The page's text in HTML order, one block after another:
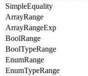
SimpleEquality
ArrayRange
ArrayRangeExp
BoolRange
BoolTypeRange
EnumRange
EnumTypeRange